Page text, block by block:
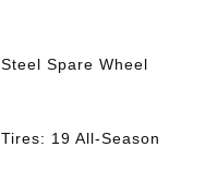
Steel Spare Wheel
Tires: 19 All-Season